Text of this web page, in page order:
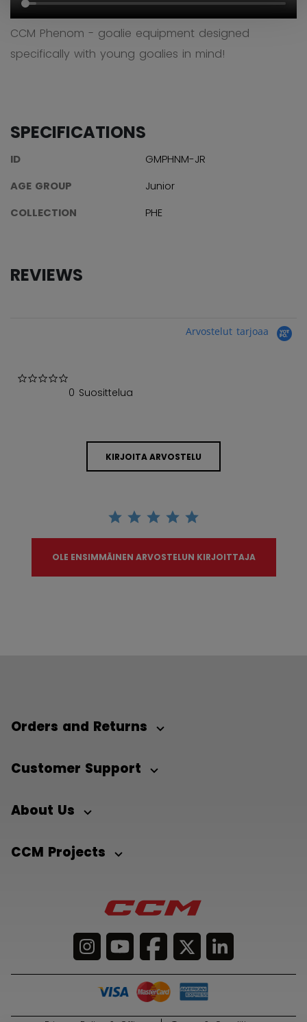
CCM Phenom - goalie equipment designed
specifically with young goalies in mind!
SPECIFICATIONS
ID
GMPHNM-JR
AGE GROUP
Junior
COLLECTION
PHE
REVIEWS
Arvostelut tarjoaa
0 Suosittelua
KIRJOITA ARVOSTELU
OLE ENSIMMÄINEN ARVOSTELUN KIRJOITTAJA
Orders and Returns
Customer Support
About Us
CCM Projects